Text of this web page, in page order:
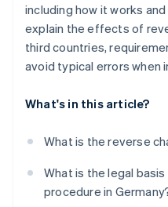
including how it works
explain the effects of
third countries,
avoid typical errors when
What's in this article?
What is the reverse
What is the legal
procedure in